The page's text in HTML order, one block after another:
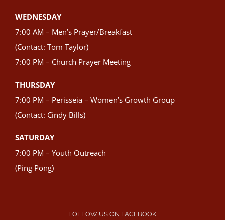
WEDNESDAY
7:00 AM – Men’s Prayer/Breakfast
(Contact: Tom Taylor)
7:00 PM – Church Prayer Meeting
THURSDAY
7:00 PM – Perisseia – Women’s Growth Group
(Contact: Cindy Bills)
SATURDAY
7:00 PM – Youth Outreach
(Ping Pong)
FOLLOW US ON FACEBOOK